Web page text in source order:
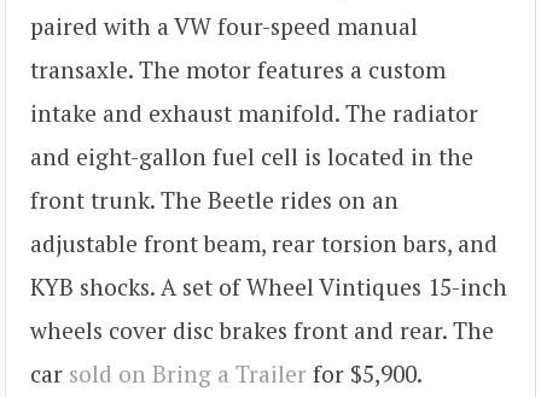
paired with a VW four-speed manual
transaxle. The motor features a custom
intake and exhaust manifold. The radiator
and eight-gallon fuel cell is located in the
front trunk. The Beetle rides on an
adjustable front beam, rear torsion bars, and
KYB shocks. A set of Wheel Vintiques 15-inch
wheels cover disc brakes front and rear. The
car sold on Bring a Trailer for $5,900.